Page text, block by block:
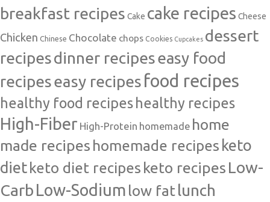
breakfast recipes Cake cake recipes Cheese
Chicken Chinese Chocolate chops Cookies Cupcakes dessert
recipesdinner recipeseasy food
recipeseasy recipes food recipes
healthy food recipeshealthy recipes
High-Fiber High-Protein homemade home
made recipes homemade recipes keto
dietketo diet recipes keto recipes Low-
Carb Low-Sodium low fatlunch